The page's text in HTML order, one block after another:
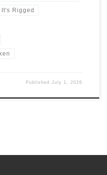
It's Rigged
PublishedJuly 1, 2026